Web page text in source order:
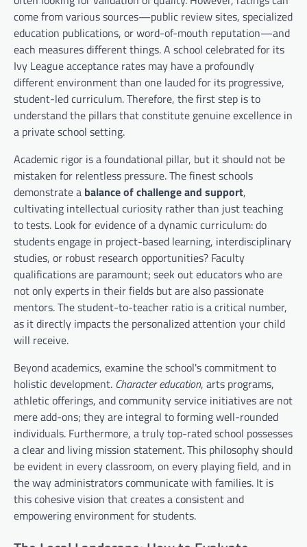
come from various sources—public review sites, specialized
education publications, or word-of-mouth reputation—and
each measures different things. A school celebrated for its
Ivy League acceptance rates may have a profoundly
different environment than one lauded for its progressive,
student-led curriculum. Therefore, the first step is to
understand the pillars that constitute genuine excellence in
a private school setting.
Academic rigor is a foundational pillar, but it should not be
mistaken for relentless pressure. The finest schools
demonstrate a balance of challenge and support,
cultivating intellectual curiosity rather than just teaching
to tests. Look for evidence of a dynamic curriculum: do
students engage in project-based learning, interdisciplinary
studies, or robust research opportunities? Faculty
qualifications are paramount; seek out educators who are
not only experts in their fields but are also passionate
mentors. The student-to-teacher ratio is a critical number,
as it directly impacts the personalized attention your child
will receive.
Beyond academics, examine the school's commitment to
holistic development. Character education, arts programs,
athletic offerings, and community service initiatives are not
mere add-ons; they are integral to forming well-rounded
individuals. Furthermore, a truly top-rated school possesses
a clear and living mission statement. This philosophy should
be evident in every classroom, on every playing field, and in
the way administrators communicate with families. It is
this cohesive vision that creates a consistent and
empowering environment for students.